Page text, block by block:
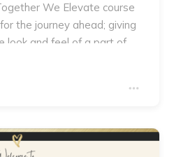
We Elevate course
the journey ahead; giving
look and feel of a part of
the expectations of
team members with
an opportunity to